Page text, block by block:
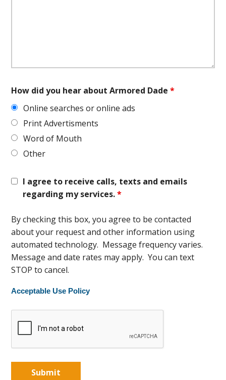
How did you hear about Armored Dade*
Online searches or online ads
Print Advertisments
Word of Mouth
Other
I agree to receive calls, texts and emails
regarding my services.*
By checking this box, you agree to be contacted
about your request and other information using
automated technology. Message frequency varies.
Message and date rates may apply. You can text
STOP to cancel.
Acceptable Use Policy